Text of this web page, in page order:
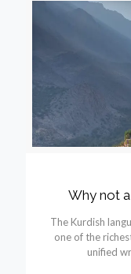
Why not
The Kurdish
one of the
unified